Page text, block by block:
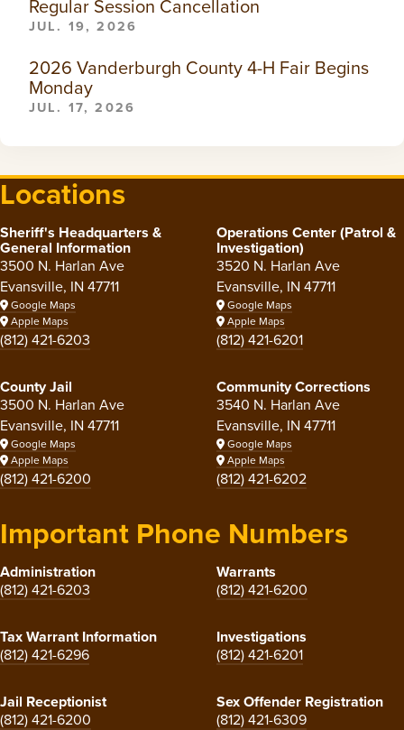
Regular Session Cancellation
JUL. 19, 2026
2026 Vanderburgh County 4-H Fair Begins
Monday
JUL. 17, 2026
Locations
Sheriff's Headquarters &
General Information
3500 N. Harlan Ave
Evansville, IN 47711
Google Maps
Apple Maps
(812) 421-6203
Operations Center (Patrol &
Investigation)
3520 N. Harlan Ave
Evansville, IN 47711
Google Maps
Apple Maps
(812) 421-6201
County Jail
3500 N. Harlan Ave
Evansville, IN 47711
Google Maps
Apple Maps
(812) 421-6200
Community Corrections
3540 N. Harlan Ave
Evansville, IN 47711
Google Maps
Apple Maps
(812) 421-6202
Important Phone Numbers
Administration
(812) 421-6203
Warrants
(812) 421-6200
Tax Warrant Information
(812) 421-6296
Investigations
(812) 421-6201
Jail Receptionist
(812) 421-6200
Sex Offender Registration
(812) 421-6309